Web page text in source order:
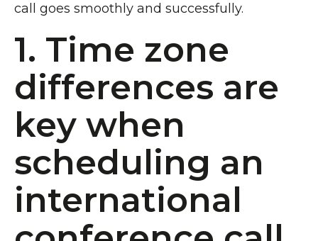
call goes smoothly and successfully.
1. Time zone
differences are
key when
scheduling an
international